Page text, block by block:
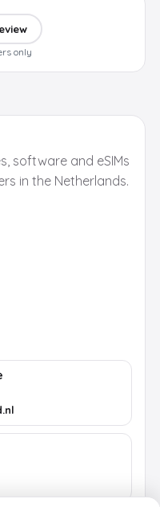
only
software and eSIMs
in the Netherlands.